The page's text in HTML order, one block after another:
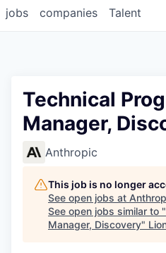
jobs companies Talent
Technical
Manager,
Anthropic
This job is no longer
See open jobs at
See open jobs similar to "
Manager, Discovery"